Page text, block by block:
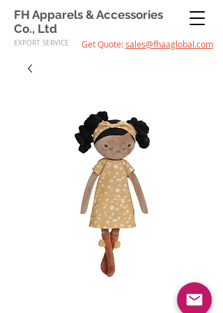
FH Apparels & Accessories
Co., Ltd
EXPORT SERVICE Get Quote:sales@fhaaglobal.com